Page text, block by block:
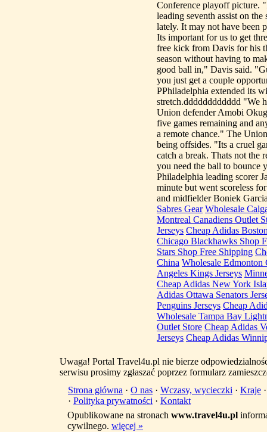
Conference playoff picture.
leading seventh assist on
lately. It may not have been
Its important for us to get
free kick from Davis for his
season without having to
good ball in," Davis said.
you just get a couple
PPhiladelphia extended its
stretch.dddddddddddd "We
Union defender Amobi
five games remaining and
a remote chance." The
being offsides. "Its a cruel
catch a break. Thats not the
you need the ball to bounce
Philadelphia leading scorer
minute but went scoreless
and midfielder Boniek
Sabres Gear Wholesale
Montreal Canadiens Outlet
Jerseys Cheap Adidas
Chicago Blackhawks Shop
Stars Shop Free Shipping
China Wholesale Edmonton
Angeles Kings Jerseys
Cheap Adidas New York
Adidas Ottawa Senators
Penguins Jerseys Cheap
Wholesale Tampa Bay
Outlet Store Cheap Adidas
Jerseys Cheap Adidas
Uwaga! Portal Travel4u.pl nie bierze
serwisu prosimy zgłaszać poprzez formularz
Strona główna · O nas · Wczasy, wycieczki · Kraje
· Polityka prywatności · Kontakt
Opublikowane na stronach www.travel4u.pl
cywilnego. więcej »